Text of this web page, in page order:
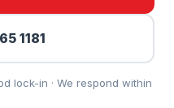
1181
lock-in · We respond within